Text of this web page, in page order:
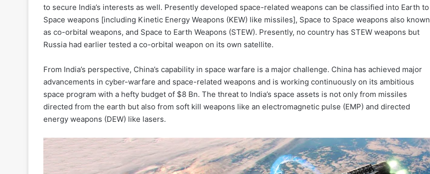
to secure India’s interests as well. Presently developed space-related weapons can be classified into Earth to
Space weapons [including Kinetic Energy Weapons (KEW) like missiles], Space to Space weapons also known
as co-orbital weapons, and Space to Earth Weapons (STEW). Presently, no country has STEW weapons but
Russia had earlier tested a co-orbital weapon on its own satellite.
From India’s perspective, China’s capability in space warfare is a major challenge. China has achieved major
advancements in cyber-warfare and space-related weapons and is working continuously on its ambitious
space program with a hefty budget of $8 Bn. The threat to India’s space assets is not only from missiles
directed from the earth but also from soft kill weapons like an electromagnetic pulse (EMP) and directed
energy weapons (DEW) like lasers.